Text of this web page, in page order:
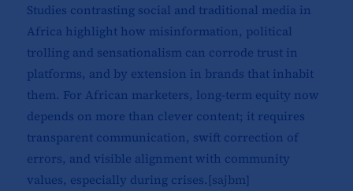
Studies contrasting social and traditional media in
Africa highlight how misinformation, political
trolling and sensationalism can corrode trust in
platforms, and by extension in brands that inhabit
them. For African marketers, long-term equity now
depends on more than clever content; it requires
transparent communication, swift correction of
errors, and visible alignment with community
values, especially during crises.[sajbm]​